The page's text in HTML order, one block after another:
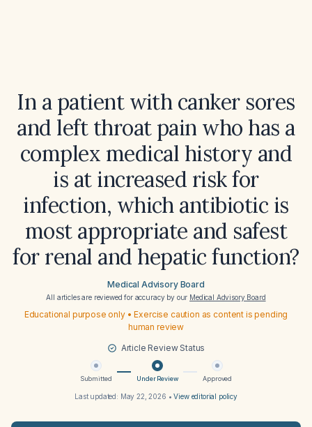
In a patient with canker sores
and left throat pain who has a
complex medical history and
is at increased risk for
infection, which antibiotic is
most appropriate and safest
for renal and hepatic function?
Medical Advisory Board
All articles are reviewed for accuracy by our Medical Advisory Board
Educational purpose only • Exercise caution as content is pending
human review
Article Review Status
Submitted Under Review Approved
Last updated: May 22, 2026 •View editorial policy